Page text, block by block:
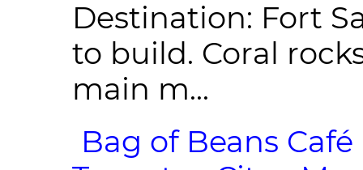
Destination: Fort
to build. Coral
main m...
Bag of Beans